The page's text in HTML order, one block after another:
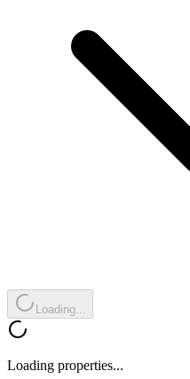
Loading...
Loading properties...